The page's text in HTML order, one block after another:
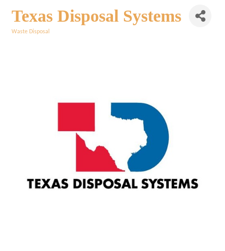
Texas Disposal Systems
Waste Disposal